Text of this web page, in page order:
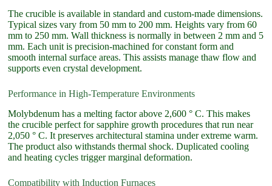
The crucible is available in standard and custom-made dimensions.
Typical sizes vary from 50 mm to 200 mm. Heights vary from 60
mm to 250 mm. Wall thickness is normally in between 2 mm and 5
mm. Each unit is precision-machined for constant form and
smooth internal surface areas. This assists manage thaw flow and
supports even crystal development.
Performance in High-Temperature Environments
Molybdenum has a melting factor above 2,600 ° C. This makes
the crucible perfect for sapphire growth procedures that run near
2,050 ° C. It preserves architectural stamina under extreme warm.
The product also withstands thermal shock. Duplicated cooling
and heating cycles trigger marginal deformation.
Compatibility with Induction Furnaces